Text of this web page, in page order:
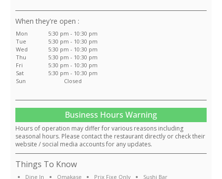
:
Mon
5:30 pm - 10:30 pm
Tue
5:30 pm - 10:30 pm
Wed
5:30 pm - 10:30 pm
Thu
5:30 pm - 10:30 pm
Fri
5:30 pm - 10:30 pm
Sat
5:30 pm - 10:30 pm
Sun
Closed
Business Hours Warning
Hours of operation may differ for various reasons including
seasonal hours. Please contact the restaurant directly or check their
website / social media accounts for any updates.
Things To Know
Dine In Omakase Prix Fixe Only
Sushi Bar